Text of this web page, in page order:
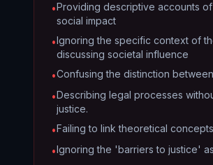
•Providing descriptive accounts
social impact
•Ignoring the specific context of
discussing societal influence
•Confusing the distinction
•Describing legal processes
justice.
•Failing to link theoretical
•Ignoring the 'barriers to justice'